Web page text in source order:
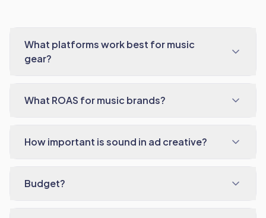
What platforms work best for music
gear?
What ROAS for music brands?
How important is sound in ad creative?
Budget?